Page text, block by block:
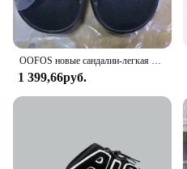
OOFOS новые сандалии-легкая обувь для восстановления, тапочки для мужчин и женщин, домашние шлепанцы с мягкой подошвой, легкая пляжная обувь
1 399,66руб.